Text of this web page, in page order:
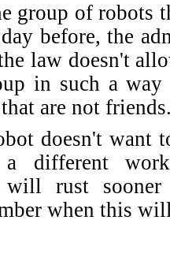
group of robots
before, the
law doesn't
in such a
are not
doesn't want
different
will rust
when this